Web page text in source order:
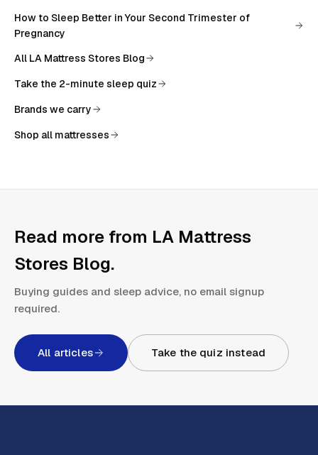
How to Sleep Better in Your Second Trimester of
Pregnancy
All LA Mattress Stores Blog
Take the 2-minute sleep quiz
Brands we carry
Shop all mattresses
Read more from LA Mattress
Stores Blog.
Buying guides and sleep advice, no email signup
required.
All articles Take the quiz instead